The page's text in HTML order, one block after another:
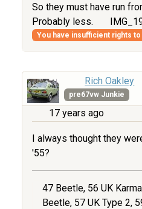
So they must have run
Probably less.
You have insufficient rights
Rich Oakley
pre67vw Junkie
17 years ago
I always thought they
'55?
47 Beetle, 56 UK
Beetle, 57 UK Type 2,